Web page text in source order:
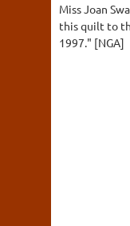
Miss Joan
this quilt to
1997." [NGA]